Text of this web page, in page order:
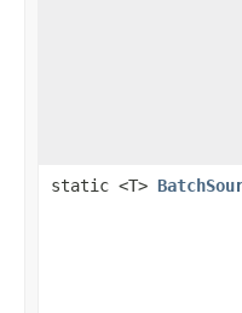
static <T>